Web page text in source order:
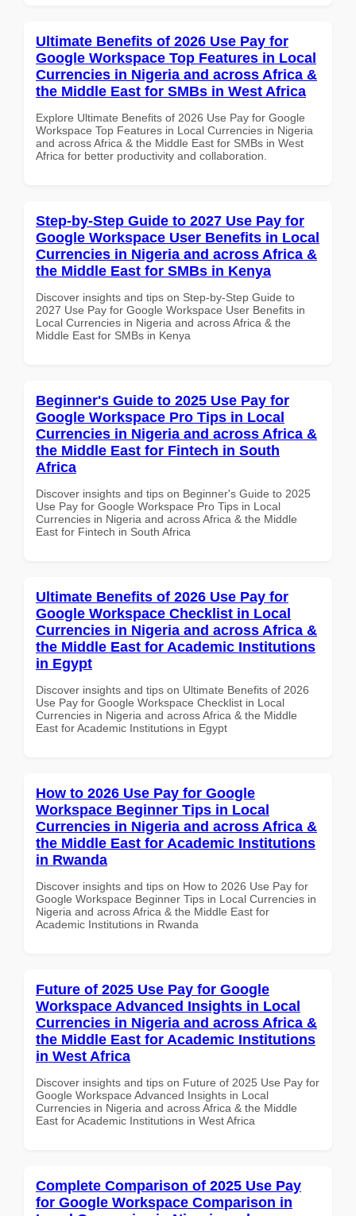
Ultimate Benefits of 2026 Use Pay for
Google Workspace Top Features in Local
Currencies in Nigeria and across Africa &
the Middle East for SMBs in West Africa
Explore Ultimate Benefits of 2026 Use Pay for Google
Workspace Top Features in Local Currencies in Nigeria
and across Africa & the Middle East for SMBs in West
Africa for better productivity and collaboration.
Step-by-Step Guide to 2027 Use Pay for
Google Workspace User Benefits in Local
Currencies in Nigeria and across Africa &
the Middle East for SMBs in Kenya
Discover insights and tips on Step-by-Step Guide to
2027 Use Pay for Google Workspace User Benefits in
Local Currencies in Nigeria and across Africa & the
Middle East for SMBs in Kenya
Beginner's Guide to 2025 Use Pay for
Google Workspace Pro Tips in Local
Currencies in Nigeria and across Africa &
the Middle East for Fintech in South
Africa
Discover insights and tips on Beginner's Guide to 2025
Use Pay for Google Workspace Pro Tips in Local
Currencies in Nigeria and across Africa & the Middle
East for Fintech in South Africa
Ultimate Benefits of 2026 Use Pay for
Google Workspace Checklist in Local
Currencies in Nigeria and across Africa &
the Middle East for Academic Institutions
in Egypt
Discover insights and tips on Ultimate Benefits of 2026
Use Pay for Google Workspace Checklist in Local
Currencies in Nigeria and across Africa & the Middle
East for Academic Institutions in Egypt
How to 2026 Use Pay for Google
Workspace Beginner Tips in Local
Currencies in Nigeria and across Africa &
the Middle East for Academic Institutions
in Rwanda
Discover insights and tips on How to 2026 Use Pay for
Google Workspace Beginner Tips in Local Currencies in
Nigeria and across Africa & the Middle East for
Academic Institutions in Rwanda
Future of 2025 Use Pay for Google
Workspace Advanced Insights in Local
Currencies in Nigeria and across Africa &
the Middle East for Academic Institutions
in West Africa
Discover insights and tips on Future of 2025 Use Pay for
Google Workspace Advanced Insights in Local
Currencies in Nigeria and across Africa & the Middle
East for Academic Institutions in West Africa
Complete Comparison of 2025 Use Pay
for Google Workspace Comparison in